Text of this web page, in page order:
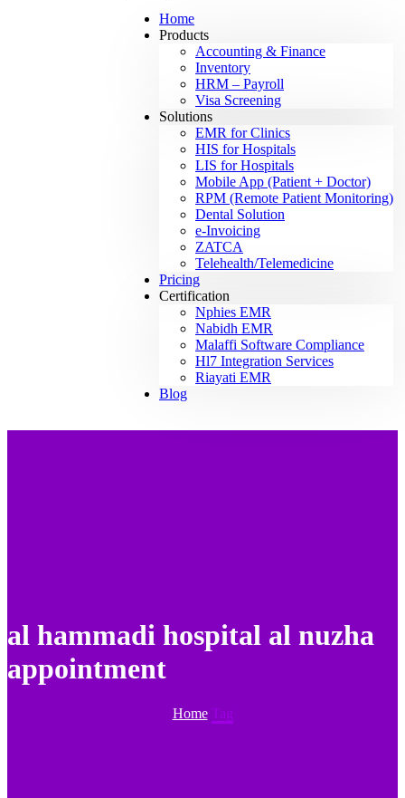
Home
Products
Accounting & Finance
Inventory
HRM – Payroll
Visa Screening
Solutions
EMR for Clinics
HIS for Hospitals
LIS for Hospitals
Mobile App (Patient + Doctor)
RPM (Remote Patient Monitoring)
Dental Solution
e-Invoicing
ZATCA
Telehealth/Telemedicine
Pricing
Certification
Nphies EMR
Nabidh EMR
Malaffi Software Compliance
Hl7 Integration Services
Riayati EMR
Blog
al hammadi hospital al nuzha
appointment
Home Tag